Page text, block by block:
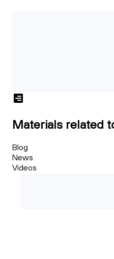
Materials related
Blog
News
Videos